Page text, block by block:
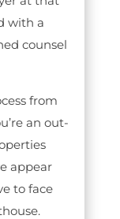
with a
counsel
from
an out-
appear
to face